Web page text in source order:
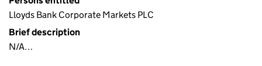
Lloyds Bank Corporate Markets PLC
Brief description
N/A…